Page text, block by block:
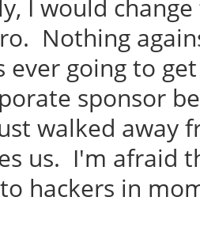
I would
Nothing
ever going to
sponsor
walked away
us. I'm afraid
hackers in